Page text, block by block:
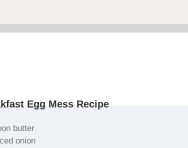
Egg Mess Recipe
butter
onion